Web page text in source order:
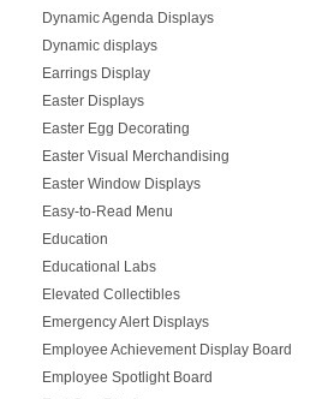
Dynamic Agenda Displays
Dynamic displays
Earrings Display
Easter Displays
Easter Egg Decorating
Easter Visual Merchandising
Easter Window Displays
Easy-to-Read Menu
Education
Educational Labs
Elevated Collectibles
Emergency Alert Displays
Employee Achievement Display Board
Employee Spotlight Board